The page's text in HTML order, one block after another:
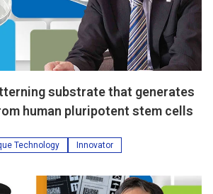
substrate that generates
human pluripotent stem cells
Technology Innovator